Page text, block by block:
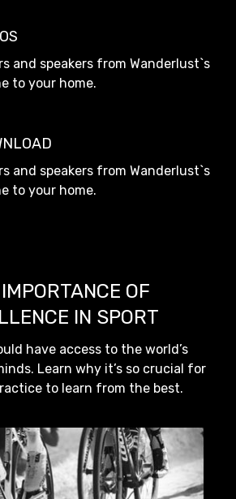
and speakers from Wanderlust`s
to your home.
and speakers from Wanderlust`s
to your home.
OF
IN SPORT
have access to the world’s
Learn why it’s so crucial for
to learn from the best.